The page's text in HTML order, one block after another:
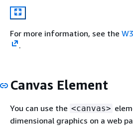
For more information, see the
.
Canvas Element
You can use the <canvas>
dimensional graphics on a web